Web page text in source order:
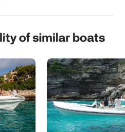
of similar boats